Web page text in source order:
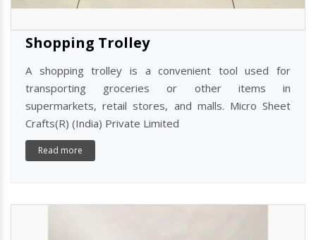
Shopping Trolley
A shopping trolley is a convenient tool used for
transporting groceries or other items in
supermarkets, retail stores, and malls. Micro Sheet
Crafts(R) (India) Private Limited
Read more